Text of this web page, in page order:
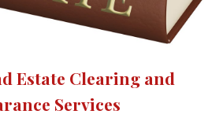
Estate Clearing and
Services